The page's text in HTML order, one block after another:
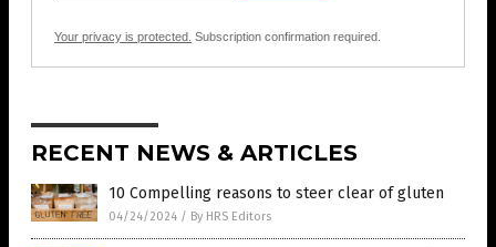
Your privacy is protected. Subscription confirmation required.
RECENT NEWS & ARTICLES
10 Compelling reasons to steer clear of gluten
04/24/2024 / By HRS Editors